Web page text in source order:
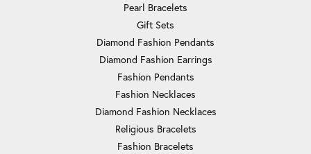
Pearl Bracelets
Gift Sets
Diamond Fashion Pendants
Diamond Fashion Earrings
Fashion Pendants
Fashion Necklaces
Diamond Fashion Necklaces
Religious Bracelets
Fashion Bracelets